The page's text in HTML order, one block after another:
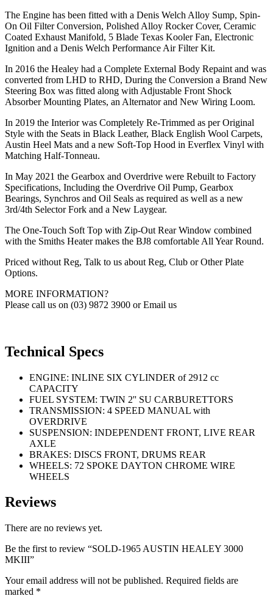
The Engine has been fitted with a Denis Welch Alloy Sump, Spin-
On Oil Filter Conversion, Polished Alloy Rocker Cover, Ceramic
Coated Exhaust Manifold, 5 Blade Texas Kooler Fan, Electronic
Ignition and a Denis Welch Performance Air Filter Kit.
In 2016 the Healey had a Complete External Body Repaint and was
converted from LHD to RHD, During the Conversion a Brand New
Steering Box was fitted along with Adjustable Front Shock
Absorber Mounting Plates, an Alternator and New Wiring Loom.
In 2019 the Interior was Completely Re-Trimmed as per Original
Style with the Seats in Black Leather, Black English Wool Carpets,
Austin Heel Mats and a new Soft-Top Hood in Everflex Vinyl with
Matching Half-Tonneau.
In May 2021 the Gearbox and Overdrive were Rebuilt to Factory
Specifications, Including the Overdrive Oil Pump, Gearbox
Bearings, Synchros and Oil Seals as required as well as a new
3rd/4th Selector Fork and a New Laygear.
The One-Touch Soft Top with Zip-Out Rear Window combined
with the Smiths Heater makes the BJ8 comfortable All Year Round.
Priced without Reg, Talk to us about Reg, Club or Other Plate
Options.
MORE INFORMATION?
Please call us on (03) 9872 3900 or Email us
Technical Specs
ENGINE: INLINE SIX CYLINDER of 2912 cc
CAPACITY
FUEL SYSTEM: TWIN 2'' SU CARBURETTORS
TRANSMISSION: 4 SPEED MANUAL with
OVERDRIVE
SUSPENSION: INDEPENDENT FRONT, LIVE REAR
AXLE
BRAKES: DISCS FRONT, DRUMS REAR
WHEELS: 72 SPOKE DAYTON CHROME WIRE
WHEELS
Reviews
There are no reviews yet.
Be the first to review “SOLD-1965 AUSTIN HEALEY 3000
MKIII”
Your email address will not be published. Required fields are
marked *